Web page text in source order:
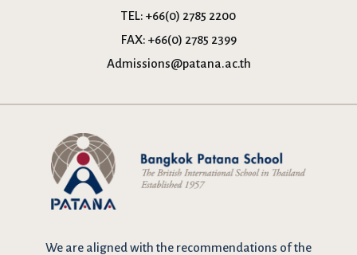
TEL: +66(0) 2785 2200
FAX: +66(0) 2785 2399
Admissions@patana.ac.th
We are aligned with the recommendations of the